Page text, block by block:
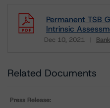
Permanent TSB
Intrinsic
Dec 10, 2021
Related Documents
Press Release: